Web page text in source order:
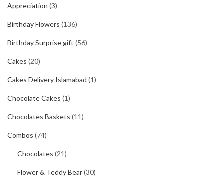
Appreciation (3)
Birthday Flowers (136)
Birthday Surprise gift (56)
Cakes (20)
Cakes Delivery Islamabad (1)
Chocolate Cakes (1)
Chocolates Baskets (11)
Combos (74)
Chocolates (21)
Flower & Teddy Bear(30)